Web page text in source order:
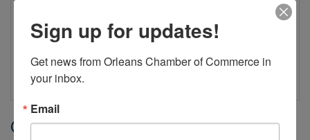
Date and Time
Sign up for updates!
Get news from Orleans Chamber of Commerce in
your inbox.
Email